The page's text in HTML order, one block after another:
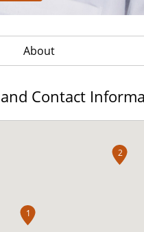
About
Contact
1
2